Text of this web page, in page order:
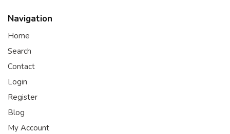
Navigation
Home
Search
Contact
Login
Register
Blog
My Account